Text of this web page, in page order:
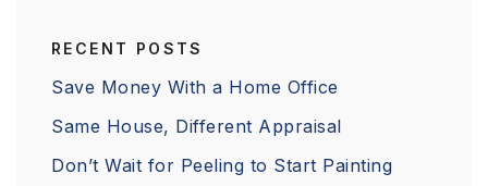
RECENT POSTS
Save Money With a Home Office
Same House, Different Appraisal
Don’t Wait for Peeling to Start Painting